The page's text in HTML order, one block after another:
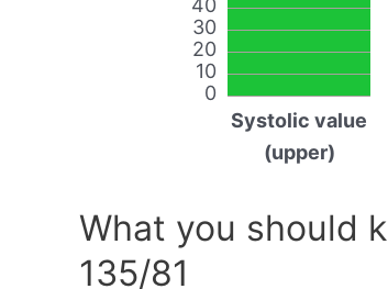
0
10
20
30
40
Systolic value
(upper)
What you should
135/81